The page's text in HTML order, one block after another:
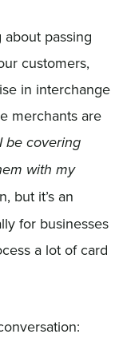
passing
customers,
in interchange
merchants are
be covering
with my
but it’s an
for businesses
a lot of card